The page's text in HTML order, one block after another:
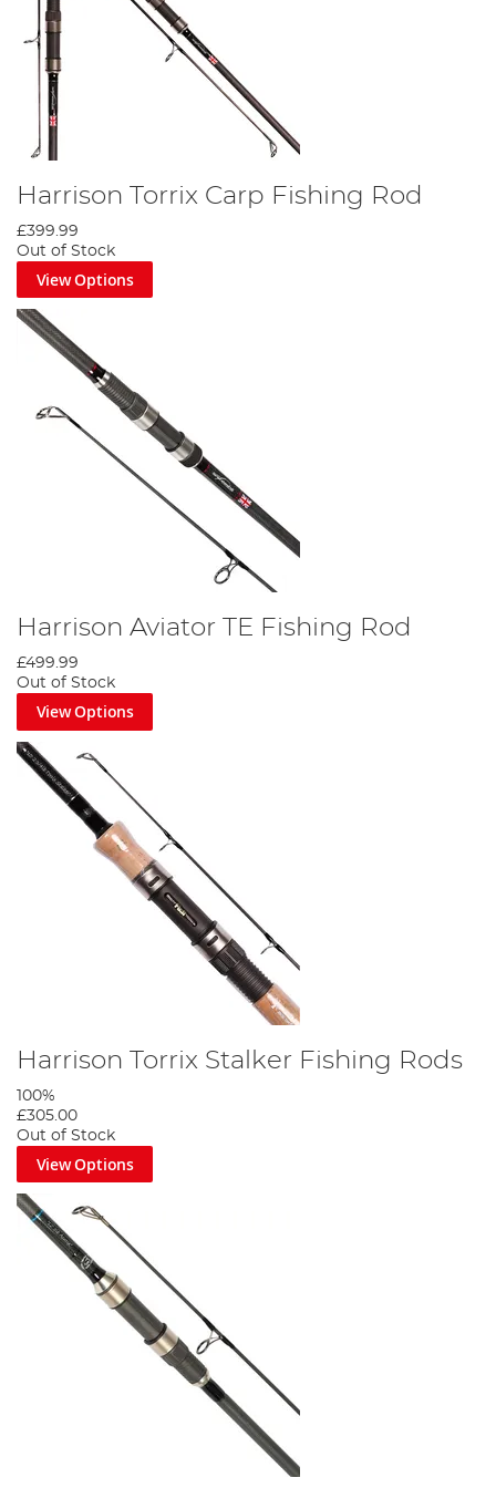
Harrison Torrix Carp Fishing Rod
£399.99
Out of Stock
View Options
Harrison Aviator TE Fishing Rod
£499.99
Out of Stock
View Options
Harrison Torrix Stalker Fishing Rods
100%
£305.00
Out of Stock
View Options